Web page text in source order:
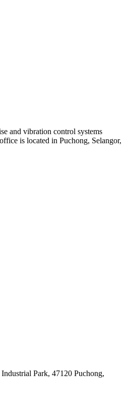
and vibration control systems
is located in Puchong, Selangor,
Park, 47120 Puchong,